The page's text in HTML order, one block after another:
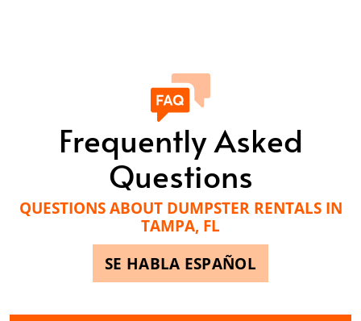
Frequently Asked
Questions
QUESTIONS ABOUT DUMPSTER RENTALS IN
TAMPA, FL
SE HABLA ESPAÑOL